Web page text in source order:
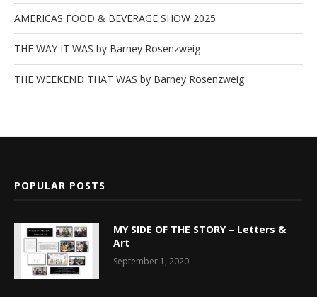
AMERICAS FOOD & BEVERAGE SHOW 2025
THE WAY IT WAS by Barney Rosenzweig
THE WEEKEND THAT WAS by Barney Rosenzweig
POPULAR POSTS
MY SIDE OF THE STORY – Letters &
Art
September 1, 2020